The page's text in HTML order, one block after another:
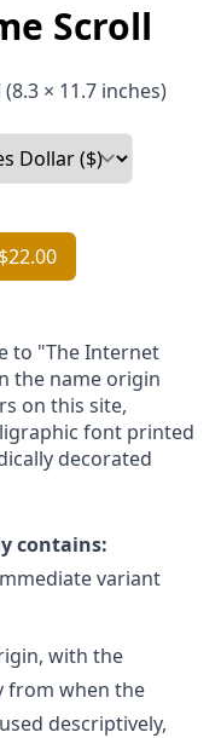
Scroll
× 11.7 inches)
to "The Internet
the name origin
on this site,
font printed
decorated
contains:
variant
with the
from when the
descriptively,